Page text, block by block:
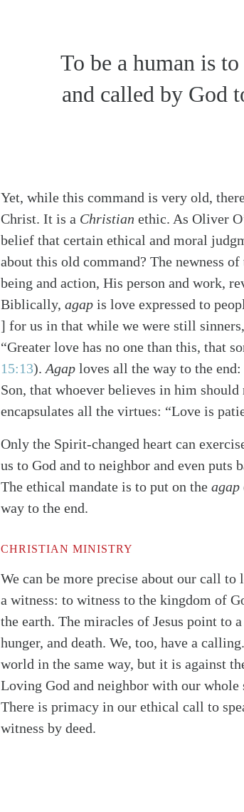
To be a human is
and called by God
Yet, while this command is very old,
Christ. It is a Christian ethic. As Oliver
belief that certain ethical and moral
about this old command? The newness
being and action, His person and work,
Biblically, agap is love expressed to
] for us in that while we were still
“Greater love has no one than this, that
15:13). Agap loves all the way to the
Son, that whoever believes in him
encapsulates all the virtues: “Love is
Only the Spirit-changed heart can
us to God and to neighbor and even puts
The ethical mandate is to put on the agap
way to the end.
CHRISTIAN MINISTRY
We can be more precise about our call
a witness: to witness to the kingdom of
the earth. The miracles of Jesus point to
hunger, and death. We, too, have a
world in the same way, but it is against
Loving God and neighbor with our
There is primacy in our ethical call to
witness by deed.